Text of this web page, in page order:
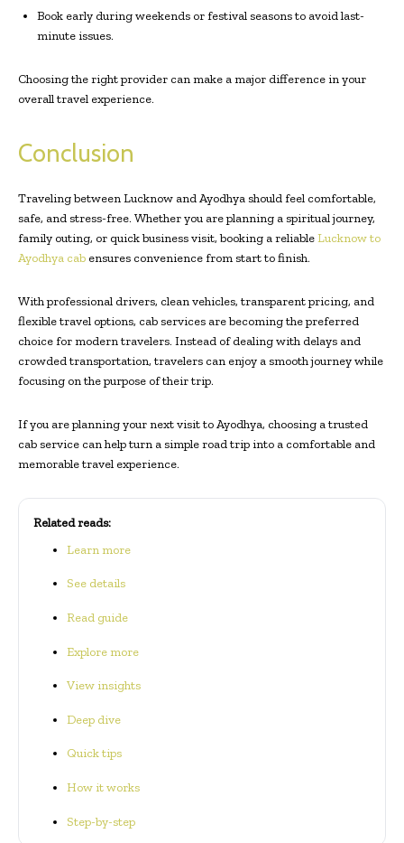
Book early during weekends or festival seasons to avoid last-
minute issues.
Choosing the right provider can make a major difference in your
overall travel experience.
Conclusion
Traveling between Lucknow and Ayodhya should feel comfortable,
safe, and stress-free. Whether you are planning a spiritual journey,
family outing, or quick business visit, booking a reliableLucknow to
Ayodhya cab ensures convenience from start to finish.
With professional drivers, clean vehicles, transparent pricing, and
flexible travel options, cab services are becoming the preferred
choice for modern travelers. Instead of dealing with delays and
crowded transportation, travelers can enjoy a smooth journey while
focusing on the purpose of their trip.
If you are planning your next visit to Ayodhya, choosing a trusted
cab service can help turn a simple road trip into a comfortable and
memorable travel experience.
Related reads:
Learn more
See details
Read guide
Explore more
View insights
Deep dive
Quick tips
How it works
Step-by-step